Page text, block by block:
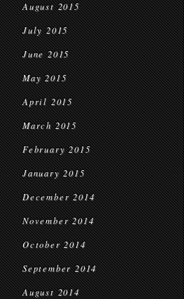
August 2015
July 2015
June 2015
May 2015
April 2015
March 2015
February 2015
January 2015
December 2014
November 2014
October 2014
September 2014
August 2014